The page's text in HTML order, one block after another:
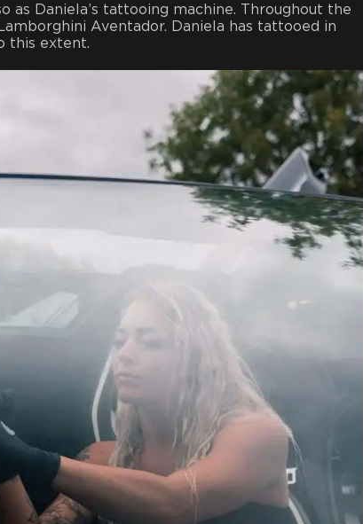
as Daniela’s tattooing machine. Throughout the
Aventador. Daniela has tattooed in
this extent.